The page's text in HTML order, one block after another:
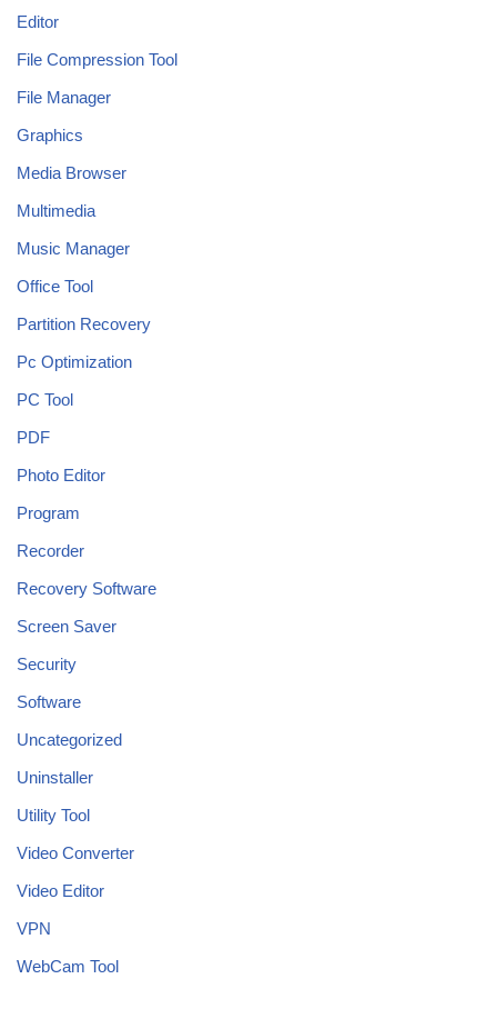
Editor
File Compression Tool
File Manager
Graphics
Media Browser
Multimedia
Music Manager
Office Tool
Partition Recovery
Pc Optimization
PC Tool
PDF
Photo Editor
Program
Recorder
Recovery Software
Screen Saver
Security
Software
Uncategorized
Uninstaller
Utility Tool
Video Converter
Video Editor
VPN
WebCam Tool